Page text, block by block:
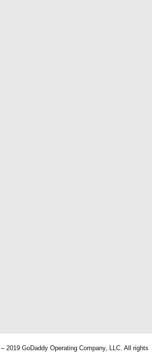
2019 GoDaddy Operating Company, LLC. All rights